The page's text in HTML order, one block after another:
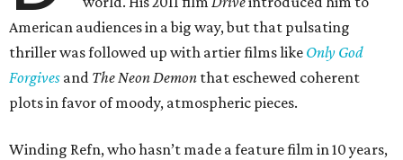
American audiences in a big way, but that pulsating
thriller was followed up with artier films like Only God
Forgives and The Neon Demon that eschewed coherent
plots in favor of moody, atmospheric pieces.
Winding Refn, who hasn’t made a feature film in 10 years,